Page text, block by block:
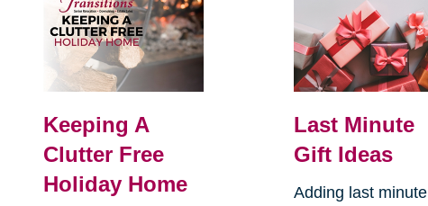
Keeping A
Clutter Free
Holiday Home
Last Minute
Gift Ideas
Adding last minute